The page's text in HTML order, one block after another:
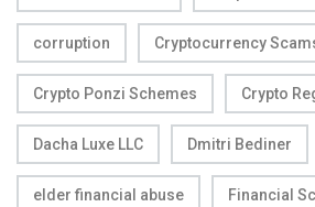
corruption Cryptocurrency
Crypto Ponzi Schemes Crypto
Dacha Luxe LLC Dmitri Bediner
elder financial abuse Financial